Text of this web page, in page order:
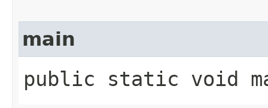
main
public static void